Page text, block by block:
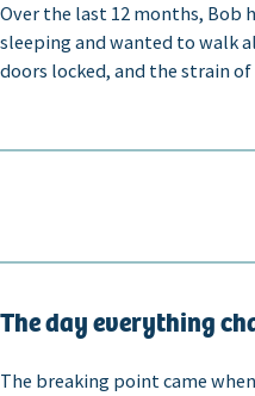
Over the last 12 months, Bob
sleeping and wanted to walk
doors locked, and the strain
The day everything
The breaking point came